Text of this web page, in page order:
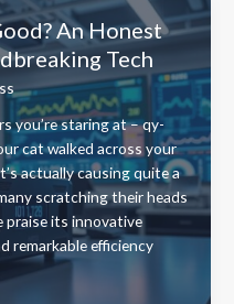
An Honest
Tech
you’re staring at – qy-
cat walked across your
actually causing quite a
scratching their heads
praise its innovative
remarkable efficiency